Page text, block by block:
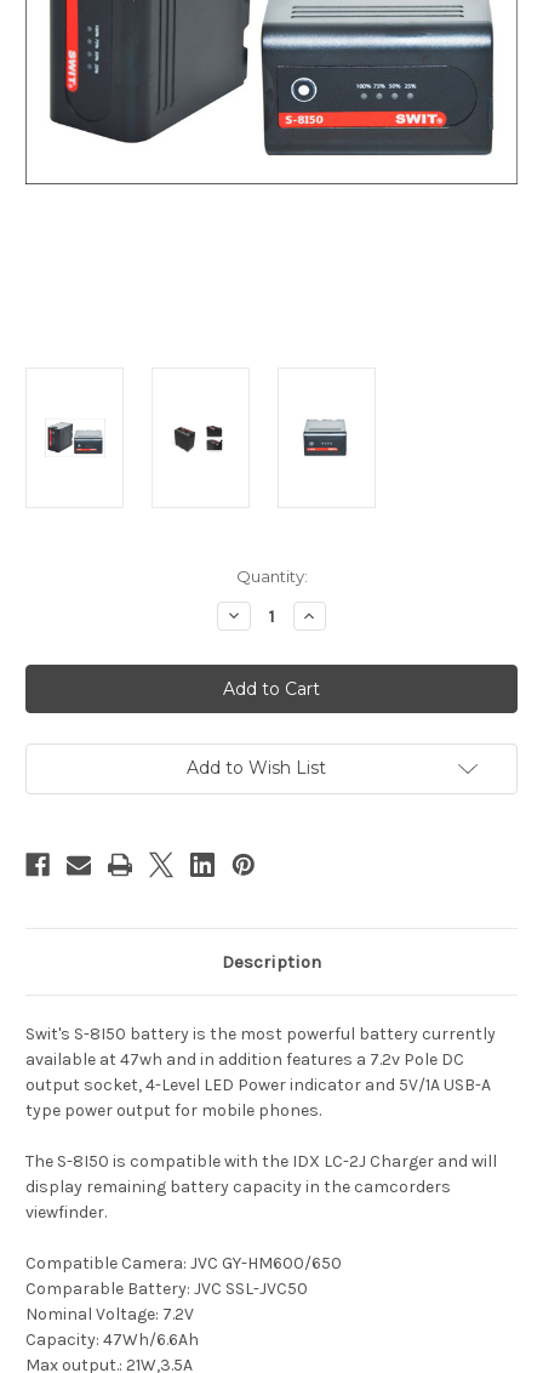
Quantity:
Decrease
Quantity
Swit
S-
8I50
Battery
JVC
GY-
Increase
Quantity
Swit
S-
8I50
Battery
JVC
GY-
Add to Wish List
Description
Swit's S-8I50 battery is the most powerful battery currently
available at 47wh and in addition features a 7.2v Pole DC
output socket, 4-Level LED Power indicator and 5V/1A USB-A
type power output for mobile phones.
The S-8I50 is compatible with the IDX LC-2J Charger and will
display remaining battery capacity in the camcorders
viewfinder.
Compatible Camera: JVC GY-HM600/650
Comparable Battery: JVC SSL-JVC50
Nominal Voltage: 7.2V
Capacity: 47Wh/6.6Ah
Max output.: 21W,3.5A